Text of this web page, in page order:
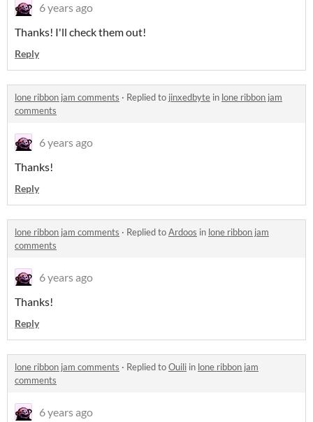
6 years ago
Thanks! I'll check them out!
Reply
lone ribbon jam comments · Replied to jinxedbyte in lone ribbon jam
comments
6 years ago
Thanks!
Reply
lone ribbon jam comments · Replied toArdoos in lone ribbon jam
comments
6 years ago
Thanks!
Reply
lone ribbon jam comments · Replied toOuili in lone ribbon jam
comments
6 years ago